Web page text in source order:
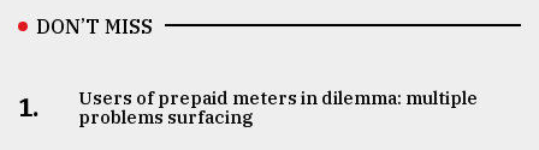
DON’T MISS
1.
Users of prepaid meters in dilemma: multiple
problems surfacing